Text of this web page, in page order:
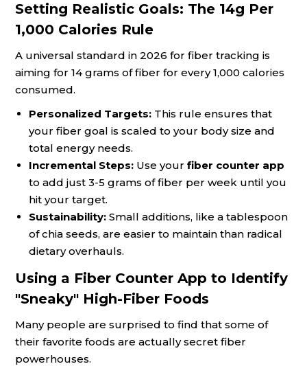
Setting Realistic Goals: The 14g Per
1,000 Calories Rule
A universal standard in 2026 for fiber tracking is
aiming for 14 grams of fiber for every 1,000 calories
consumed.
Personalized Targets: This rule ensures that
your fiber goal is scaled to your body size and
total energy needs.
Incremental Steps: Use your fiber counter app
to add just 3-5 grams of fiber per week until you
hit your target.
Sustainability: Small additions, like a tablespoon
of chia seeds, are easier to maintain than radical
dietary overhauls.
Using a Fiber Counter App to Identify
"Sneaky" High-Fiber Foods
Many people are surprised to find that some of
their favorite foods are actually secret fiber
powerhouses.